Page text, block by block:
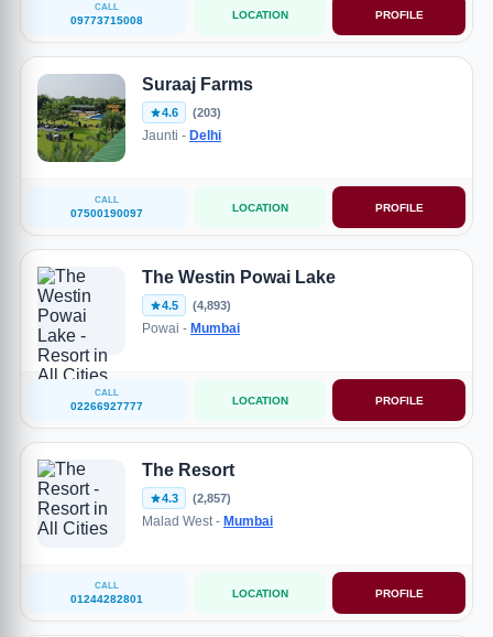
CALL
09773715008 LOCATION PROFILE
Suraaj Farms
4.6 (203)
Jaunti - Delhi
CALL
07500190097 LOCATION PROFILE
The Westin Powai Lake
4.5 (4,893)
Powai - Mumbai
CALL
02266927777 LOCATION PROFILE
The Resort
4.3 (2,857)
Malad West - Mumbai
CALL
01244282801 LOCATION PROFILE